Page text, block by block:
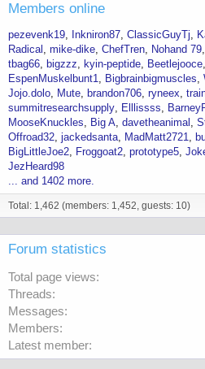
Members online
pezevenk19 Inkniron87 ClassicGuyTj
Radical
mike-dike ChefTren Nohand 79
tbag66
bigzzz kyin-peptide Beetlejooce
EspenMuskelbunt1
Bigbrainbigmuscles
Jojo.dolo
Mute brandon706 ryneex
summitresearchsupply
Elllissss
MooseKnuckles
Big A davetheanimal
Offroad32 jackedsanta MadMatt2721
BigLittleJoe2
Froggoat2 prototype5
JezHeard98
... and 1402 more.
Total: 1,462 (members: 1,452, guests: 10)
Forum statistics
Total page views
Threads
Messages
Members
Latest member